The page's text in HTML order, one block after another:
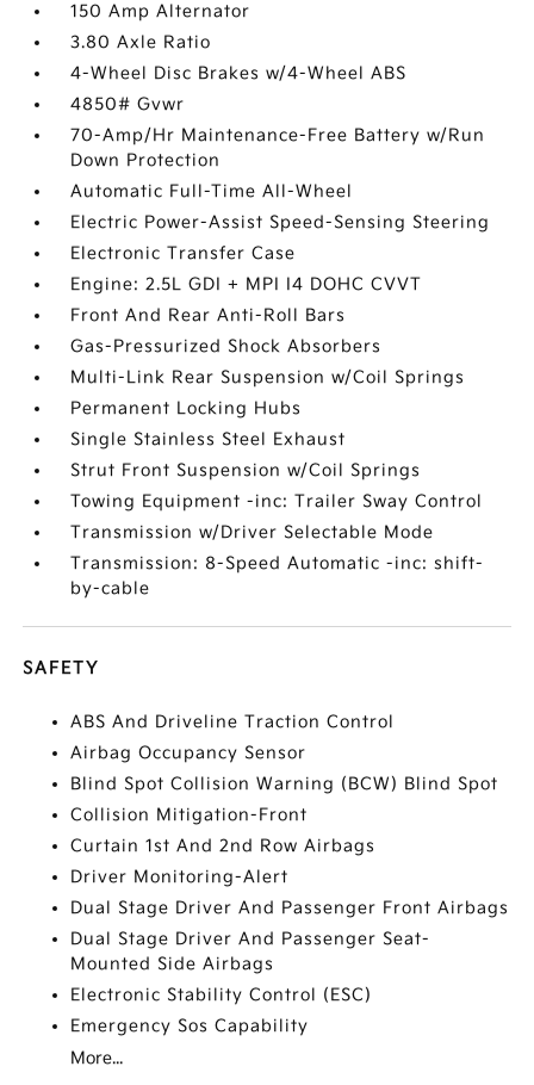
150 Amp Alternator
3.80 Axle Ratio
4-Wheel Disc Brakes w/4-Wheel ABS
4850# Gvwr
70-Amp/Hr Maintenance-Free Battery w/Run
Down Protection
Automatic Full-Time All-Wheel
Electric Power-Assist Speed-Sensing Steering
Electronic Transfer Case
Engine: 2.5L GDI + MPI I4 DOHC CVVT
Front And Rear Anti-Roll Bars
Gas-Pressurized Shock Absorbers
Multi-Link Rear Suspension w/Coil Springs
Permanent Locking Hubs
Single Stainless Steel Exhaust
Strut Front Suspension w/Coil Springs
Towing Equipment -inc: Trailer Sway Control
Transmission w/Driver Selectable Mode
Transmission: 8-Speed Automatic -inc: shift-
by-cable
SAFETY
ABS And Driveline Traction Control
Airbag Occupancy Sensor
Blind Spot Collision Warning (BCW) Blind Spot
Collision Mitigation-Front
Curtain 1st And 2nd Row Airbags
Driver Monitoring-Alert
Dual Stage Driver And Passenger Front Airbags
Dual Stage Driver And Passenger Seat-
Mounted Side Airbags
Electronic Stability Control (ESC)
Emergency Sos Capability
More...